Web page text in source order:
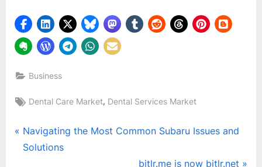
Business
Tags:
Dental Care Market, Dental Services Market
Post
P
r
Navigating the Most Common Subaru Issues and
Solutions
N
bitlr.me is now bitlr.net